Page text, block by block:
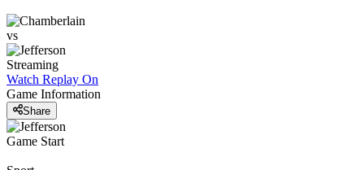
vs
Streaming
Watch Replay On
Game Information
Share
Game Start